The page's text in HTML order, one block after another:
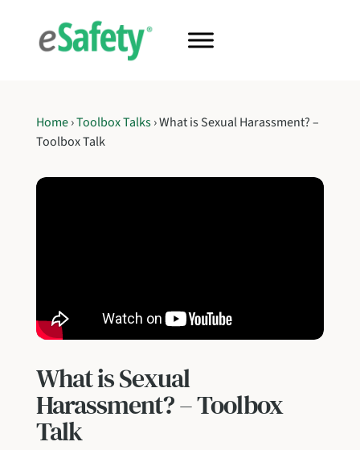
Home›Toolbox Talks›What is Sexual Harassment? –
Toolbox Talk
What is Sexual
Harassment? – Toolbox
Talk